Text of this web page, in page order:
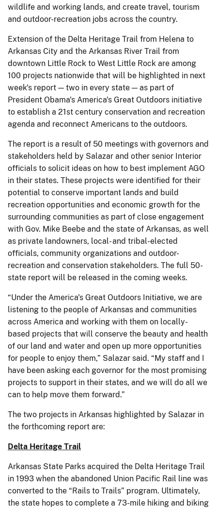
wildlife and working lands, and create travel, tourism
and outdoor-recreation jobs across the country.
Extension of the Delta Heritage Trail from Helena to
Arkansas City and the Arkansas River Trail from
downtown Little Rock to West Little Rock are among
100 projects nationwide that will be highlighted in next
week's report — two in every state — as part of
President Obama's America's Great Outdoors initiative
to establish a 21st century conservation and recreation
agenda and reconnect Americans to the outdoors.
The report is a result of 50 meetings with governors and
stakeholders held by Salazar and other senior Interior
officials to solicit ideas on how to best implement AGO
in their states. These projects were identified for their
potential to conserve important lands and build
recreation opportunities and economic growth for the
surrounding communities as part of close engagement
with Gov. Mike Beebe and the state of Arkansas, as well
as private landowners, local- and tribal-elected
officials, community organizations and outdoor-
recreation and conservation stakeholders. The full 50-
state report will be released in the coming weeks.
“Under the America's Great Outdoors Initiative, we are
listening to the people of Arkansas and communities
across America and working with them on locally-
based projects that will conserve the beauty and health
of our land and water and open up more opportunities
for people to enjoy them,” Salazar said. “My staff and I
have been asking each governor for the most promising
projects to support in their states, and we will do all we
can to help move them forward.”
The two projects in Arkansas highlighted by Salazar in
the forthcoming report are:
Delta Heritage Trail
Arkansas State Parks acquired the Delta Heritage Trail
in 1993 when the abandoned Union Pacific Rail line was
converted to the “Rails to Trails” program. Ultimately,
the state hopes to complete a 73-mile hiking and biking